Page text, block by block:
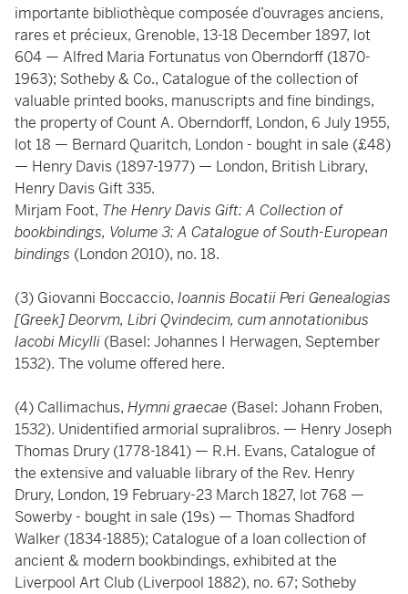
importante bibliothèque composée d’ouvrages anciens,
rares et précieux, Grenoble, 13-18 December 1897, lot
604 — Alfred Maria Fortunatus von Oberndorff (1870-
1963); Sotheby & Co., Catalogue of the collection of
valuable printed books, manuscripts and fine bindings,
the property of Count A. Oberndorff, London, 6 July 1955,
lot 18 — Bernard Quaritch, London - bought in sale (£48)
— Henry Davis (1897-1977) — London, British Library,
Henry Davis Gift 335.
Mirjam Foot, The Henry Davis Gift: A Collection of
bookbindings, Volume 3: A Catalogue of South-European
bindings (London 2010), no. 18.
(3) Giovanni Boccaccio, Ioannis Bocatii Peri Genealogias
[Greek] Deorvm, Libri Qvindecim, cum annotationibus
Iacobi Micylli (Basel: Johannes I Herwagen, September
1532). The volume offered here.
(4) Callimachus, Hymni graecae (Basel: Johann Froben,
1532). Unidentified armorial supralibros. — Henry Joseph
Thomas Drury (1778-1841) — R.H. Evans, Catalogue of
the extensive and valuable library of the Rev. Henry
Drury, London, 19 February-23 March 1827, lot 768 —
Sowerby - bought in sale (19s) — Thomas Shadford
Walker (1834-1885); Catalogue of a loan collection of
ancient & modern bookbindings, exhibited at the
Liverpool Art Club (Liverpool 1882), no. 67; Sotheby